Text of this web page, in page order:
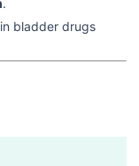
.
bladder drugs